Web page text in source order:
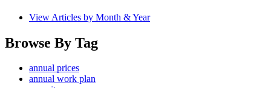
View Articles by Month & Year
Browse By Tag
annual prices
annual work plan